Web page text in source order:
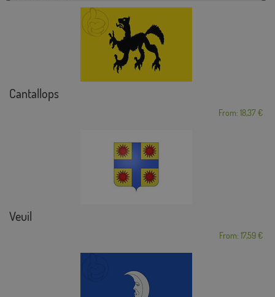
Cantallops
From: 18,37 €
Veuil
From: 17,59 €